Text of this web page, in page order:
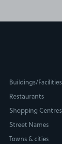
Buildings/Facilities
Restaurants
Shopping Centres
Street Names
Towns & cities